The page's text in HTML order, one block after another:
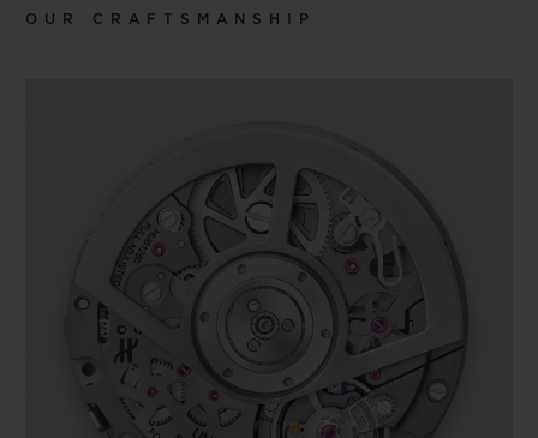
OUR CRAFTSMANSHIP